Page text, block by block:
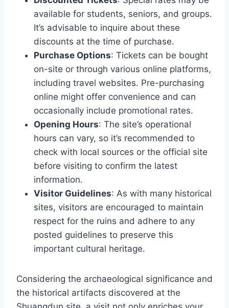
available for students, seniors, and groups.
It’s advisable to inquire about these
discounts at the time of purchase.
Purchase Options: Tickets can be bought
on-site or through various online platforms,
including travel websites. Pre-purchasing
online might offer convenience and can
occasionally include promotional rates.
Opening Hours: The site’s operational
hours can vary, so it’s recommended to
check with local sources or the official site
before visiting to confirm the latest
information.
Visitor Guidelines: As with many historical
sites, visitors are encouraged to maintain
respect for the ruins and adhere to any
posted guidelines to preserve this
important cultural heritage.
Considering the archaeological significance and
the historical artifacts discovered at the